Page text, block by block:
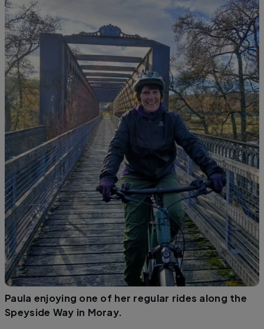
Paula enjoying one of her regular rides along the
Speyside Way in Moray.